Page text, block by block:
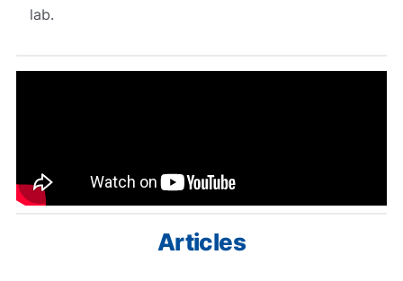
lab.
Articles